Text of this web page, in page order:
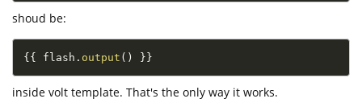
shoud be:
{{ flash . output ( ) }}
inside volt template. That's the only way it works.